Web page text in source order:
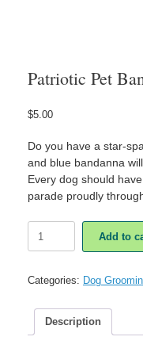
Patriotic Pet
$5.00
Do you have a star-
and blue bandanna
Every dog should
parade proudly
Pet
Add to
Categories: Dog
Description